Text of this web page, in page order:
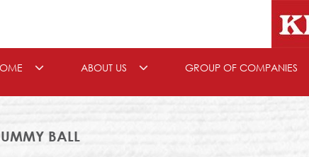
ABOUT US GROUP OF COMPANIES
BALL